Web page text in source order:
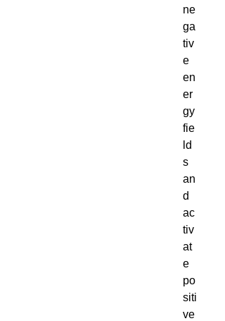
ne
ga
tiv
e
en
er
gy
fie
ld
s
an
d
ac
tiv
at
e
po
siti
ve